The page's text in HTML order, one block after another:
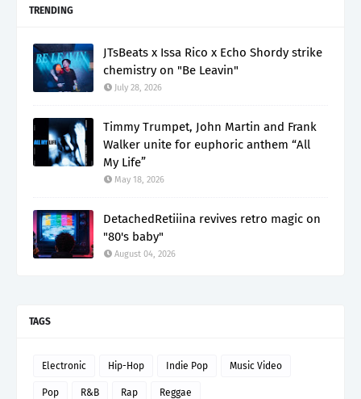
TRENDING
JTsBeats x Issa Rico x Echo Shordy strike
chemistry on "Be Leavin"
July 28, 2026
Timmy Trumpet, John Martin and Frank
Walker unite for euphoric anthem “All
My Life”
May 18, 2026
DetachedRetiiina revives retro magic on
"80's baby"
August 04, 2026
TAGS
Electronic Hip-Hop Indie Pop Music Video
Pop R&B Rap Reggae